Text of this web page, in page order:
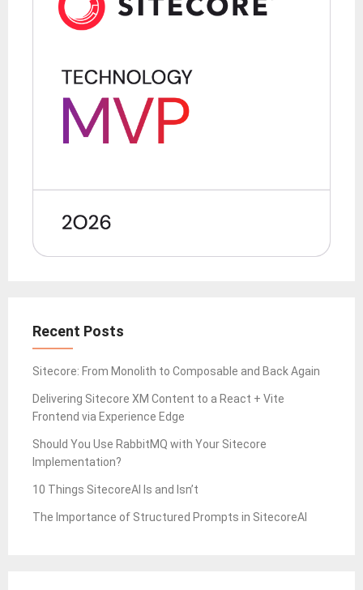
Recent Posts
Sitecore: From Monolith to Composable and Back Again
Delivering Sitecore XM Content to a React + Vite
Frontend via Experience Edge
Should You Use RabbitMQ with Your Sitecore
Implementation?
10 Things SitecoreAI Is and Isn’t
The Importance of Structured Prompts in SitecoreAI